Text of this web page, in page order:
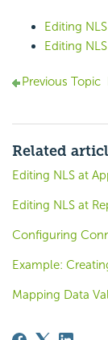
Editing
Editing
Previous Topic
Related
Editing NLS at
Editing NLS at
Configuring
Example:
Mapping Data